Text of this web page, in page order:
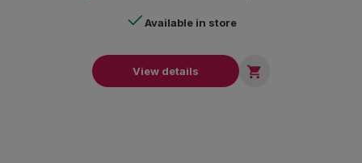
Available in store
View details 